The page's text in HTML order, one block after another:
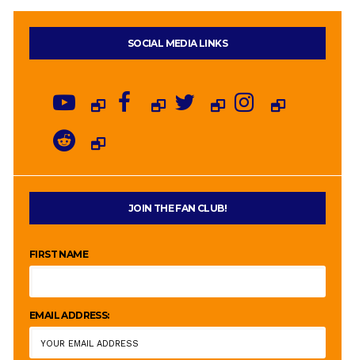
SOCIAL MEDIA LINKS
JOIN THE FAN CLUB!
FIRST NAME
EMAIL ADDRESS: